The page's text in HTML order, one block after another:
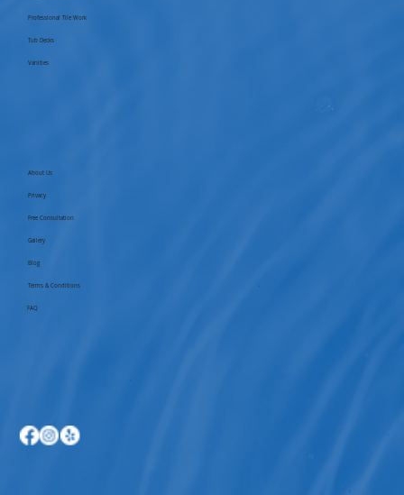
Professional Tile Work
Tub Decks
Vanities
About Us
Gallery
Blog
FAQ
Free Consultation
Privacy
Terms & Conditions